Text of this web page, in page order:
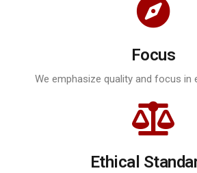
Focus
We emphasize quality and focus in
Ethical